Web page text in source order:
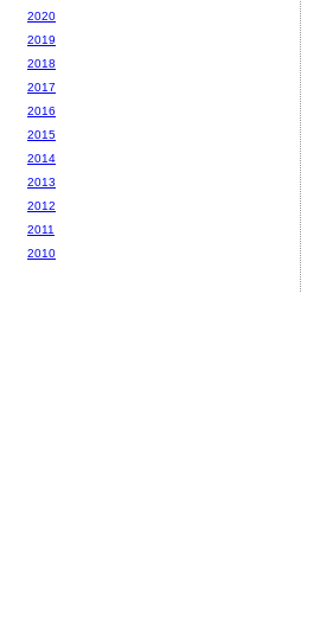
2020
2019
2018
2017
2016
2015
2014
2013
2012
2011
2010